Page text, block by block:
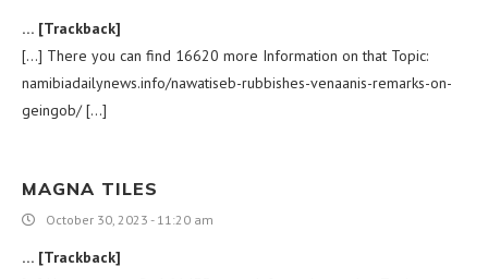
… [Trackback]
[…] There you can find 16620 more Information on that Topic:
namibiadailynews.info/nawatiseb-rubbishes-venaanis-remarks-on-
geingob/ […]
MAGNA TILES
October 30, 2023 - 11:20 am
… [Trackback]